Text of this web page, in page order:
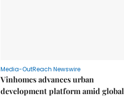
Media-OutReach Newswire
Vinhomes advances urban
development platform amid global